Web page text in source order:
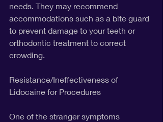
needs. They may recommend
accommodations such as a bite guard
to prevent damage to your teeth or
orthodontic treatment to correct
crowding.
Resistance/Ineffectiveness of
Lidocaine for Procedures
One of the stranger symptoms